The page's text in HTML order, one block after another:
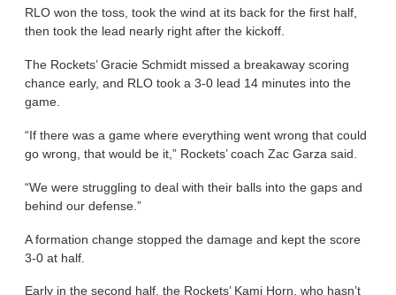
RLO won the toss, took the wind at its back for the first half,
then took the lead nearly right after the kickoff.
The Rockets’ Gracie Schmidt missed a breakaway scoring
chance early, and RLO took a 3-0 lead 14 minutes into the
game.
“If there was a game where everything went wrong that could
go wrong, that would be it,” Rockets’ coach Zac Garza said.
“We were struggling to deal with their balls into the gaps and
behind our defense.”
A formation change stopped the damage and kept the score
3-0 at half.
Early in the second half, the Rockets’ Kami Horn, who hasn’t